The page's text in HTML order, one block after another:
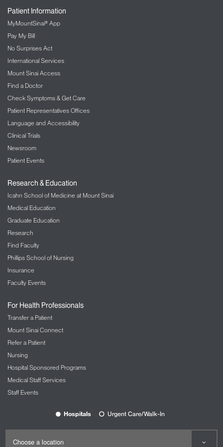
Patient Information
MyMountSinai® App
Pay My Bill
No Surprises Act
International Services
Mount Sinai Access
Find a Doctor
Check Symptoms & Get Care
Patient Representatives Offices
Language and Accessibility
Clinical Trials
Newsroom
Patient Events
Research & Education
Icahn School of Medicine at Mount Sinai
Medical Education
Graduate Education
Research
Find Faculty
Phillips School of Nursing
Insurance
Faculty Events
For Health Professionals
Transfer a Patient
Mount Sinai Connect
Refer a Patient
Nursing
Hospital Sponsored Programs
Medical Staff Services
Staff Events
Hospitals Urgent Care/Walk-In